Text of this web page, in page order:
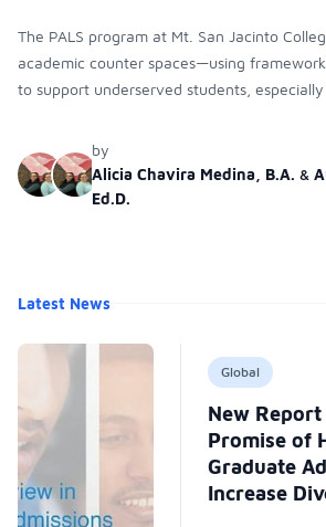
The PALS program at Mt. San Jacinto
academic counter spaces—using
to support underserved students,
by
Alicia Chavira Medina, B.A.&
Ed.D.
Latest News
Global
New
Promise of
Graduate
Increase